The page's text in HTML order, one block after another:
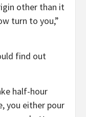
other than it
turn to you,”
find out
half-hour
you either pour